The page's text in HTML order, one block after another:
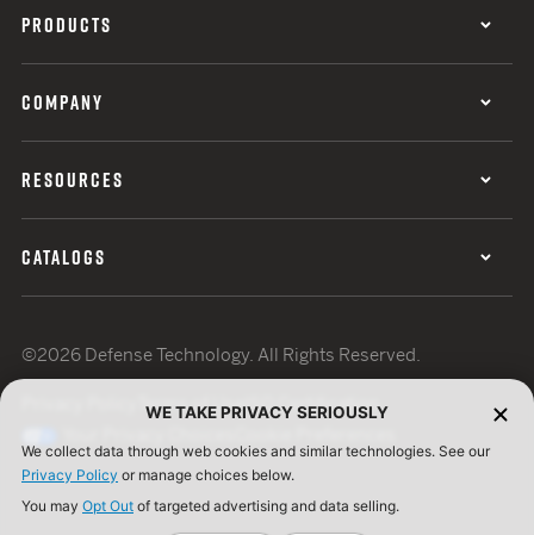
PRODUCTS
COMPANY
RESOURCES
CATALOGS
©2026 Defense Technology. All Rights Reserved.
Terms of UseISO Certification
WE TAKE PRIVACY SERIOUSLY
We collect data through web cookies and similar technologies. See our
Privacy Policy or manage choices below.
You may Opt Out of targeted advertising and data selling.